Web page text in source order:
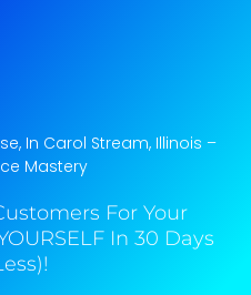
In Carol Stream, Illinois​ –
Mastery
For Your
In 30 Days